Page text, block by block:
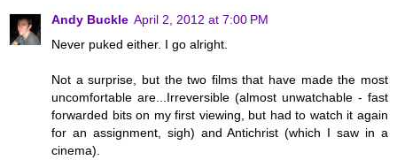
Andy Buckle April 2, 2012 at 7:00 PM
Never puked either. I go alright.
Not a surprise, but the two films that have made the most
uncomfortable are...Irreversible (almost unwatchable - fast
forwarded bits on my first viewing, but had to watch it again
for an assignment, sigh) and Antichrist (which I saw in a
cinema).